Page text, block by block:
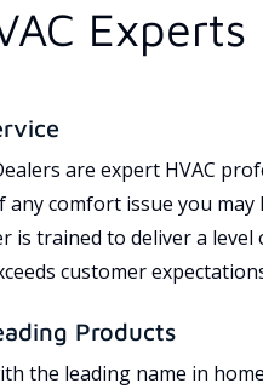
Experts
are expert HVAC
any comfort issue you may
is trained to deliver a
customer
Products
the leading name in